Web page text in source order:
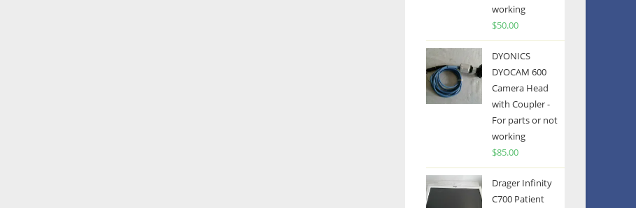
working
$50.00
DYONICS
DYOCAM 600
Camera Head
with Coupler -
For parts or not
working
$85.00
Drager Infinity
C700 Patient